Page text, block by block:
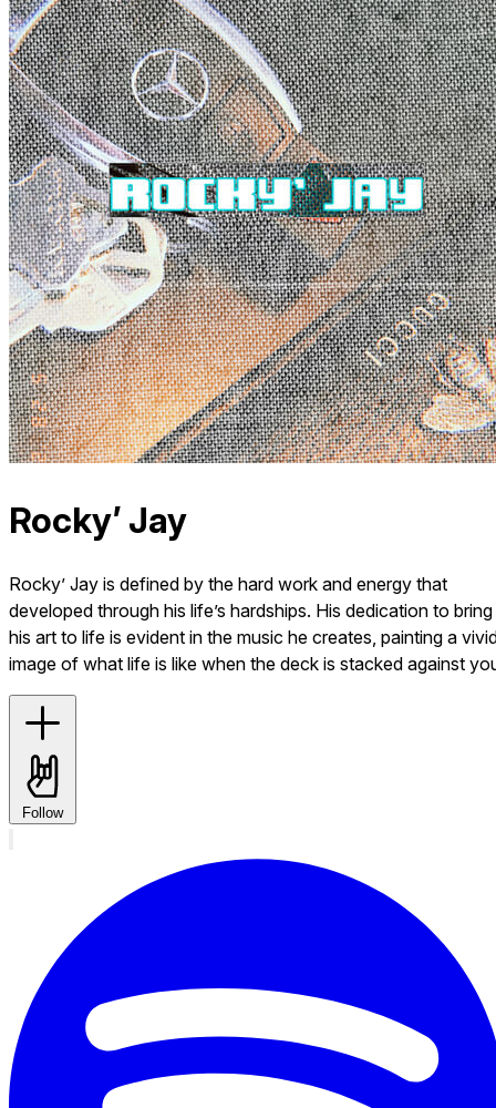
Rocky’ Jay
Rocky’ Jay is defined by the hard work and energy that
developed through his life’s hardships. His dedication to bring
his art to life is evident in the music he creates, painting a
image of what life is like when the deck is stacked against
Follow